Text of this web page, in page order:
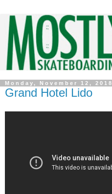
Monday, November 12, 2018
Grand Hotel Lido